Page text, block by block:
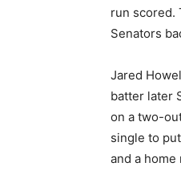
run scored.
Senators
Jared
batter later
on a two-
single to
and a